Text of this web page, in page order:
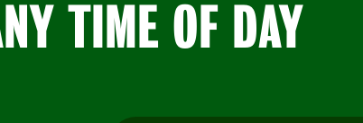
TIME OF DAY